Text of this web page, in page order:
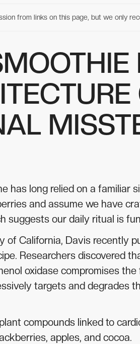
from links on this page, but we only
has long relied on a familiar
and assume we have
suggests our daily ritual is
of California, Davis recently
Researchers discovered
oxidase compromises
targets and degrades
compounds linked to
apples, and cocoa.